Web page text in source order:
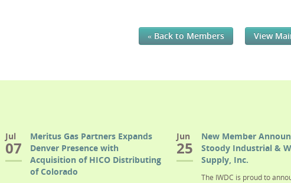
« Back to Members View
Jul
07
Meritus Gas Partners Expands
Denver Presence with
Acquisition of HICO Distributing
of Colorado
Jun
25
New Member
Stoody Industrial &
Supply, Inc.
The IWDC is proud to